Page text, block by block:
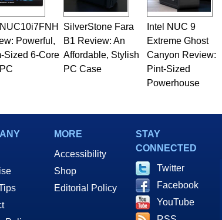
NUC10i7FNH
Powerful,
Sized 6-Core
SilverStone Fara
B1 Review: An
Affordable, Stylish
PC Case
Intel NUC 9
Extreme Ghost
Canyon Review:
Pint-Sized
Powerhouse
MORE
Accessibility
Shop
Editorial Policy
STAY
CONNECTED
Twitter
Facebook
YouTube